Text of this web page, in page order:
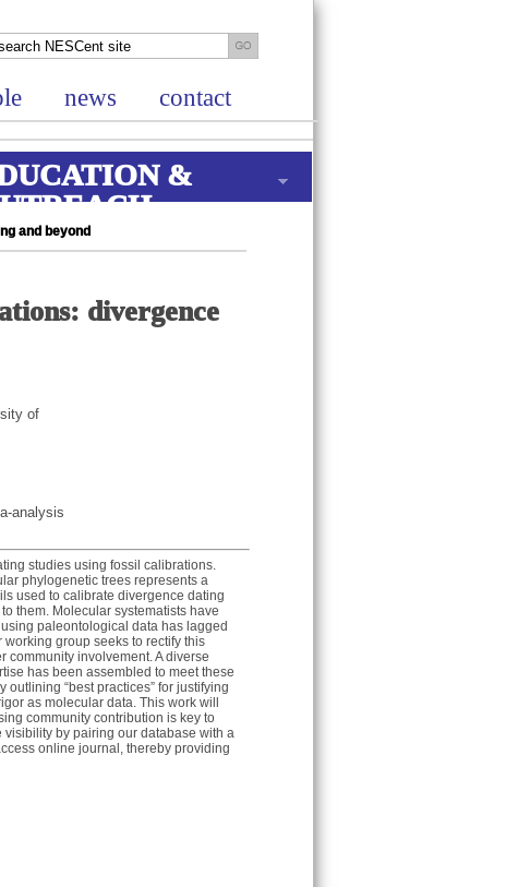
news contact
&
and beyond
divergence
of
analysis
studies using fossil calibrations.
phylogenetic trees represents a
used to calibrate divergence dating
them. Molecular systematists have
paleontological data has lagged
group seeks to rectify this
involvement. A diverse
has been assembled to meet these
“best practices” for justifying
as molecular data. This work will
community contribution is key to
by pairing our database with a
online journal, thereby providing